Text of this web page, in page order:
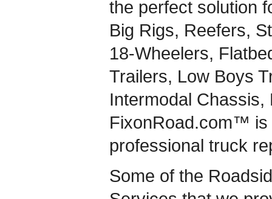
the perfect solution
Big Rigs, Reefers,
18-Wheelers,
Trailers, Low Boys
Intermodal
FixonRoad.com™ is
professional truck
Some of the